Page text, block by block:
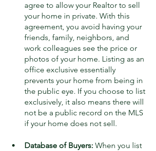
agree to allow your Realtor to sell
your home in private. With this
agreement, you avoid having your
friends, family, neighbors, and
work colleagues see the price or
photos of your home. Listing as an
office exclusive essentially
prevents your home from being in
the public eye. If you choose to list
exclusively, it also means there will
not be a public record on the MLS
if your home does not sell.
Database of Buyers: When you list